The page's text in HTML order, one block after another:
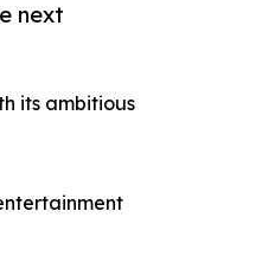
next
its ambitious